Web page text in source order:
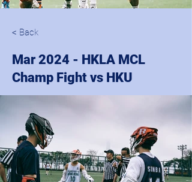
< Back
Mar 2024 - HKLA MCL
Champ Fight vs HKU